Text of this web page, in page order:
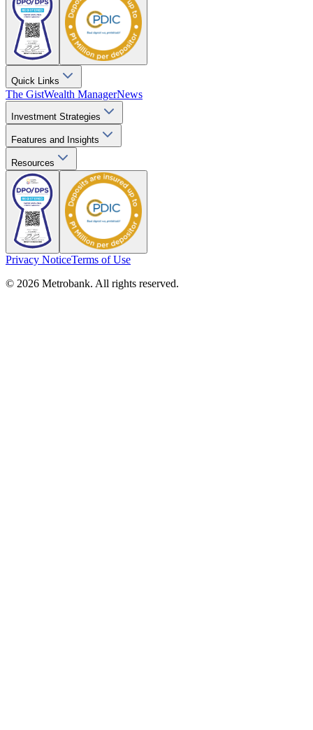
Quick Links
The GistWealth ManagerNews
Investment Strategies
Features and Insights
Resources
Privacy NoticeTerms of Use
© 2026 Metrobank. All rights reserved.